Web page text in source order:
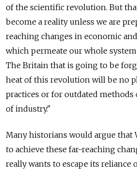
of the scientific revolution. But
become a reality unless we are
reaching changes in economic
which permeate our whole system
The Britain that is going to be
heat of this revolution will be no
practices or for outdated methods
of industry."
Many historians would argue that
to achieve these far-reaching
really wants to escape its reliance